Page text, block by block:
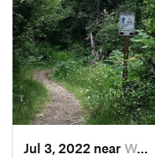
Jul 3, 2022 near Wauna, WA